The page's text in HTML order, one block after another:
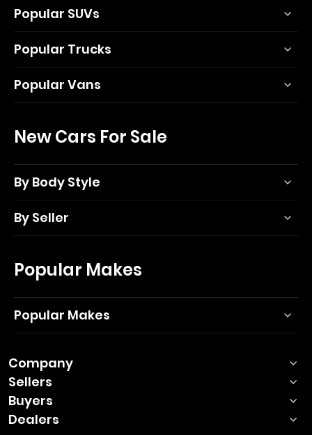
Popular SUVs
Popular Trucks
Popular Vans
New Cars For Sale
By Body Style
By Seller
Popular Makes
Popular Makes
Company
Sellers
Buyers
Dealers